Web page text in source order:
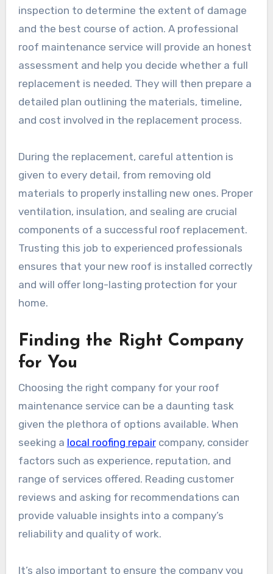
inspection to determine the extent of damage
and the best course of action. A professional
roof maintenance service will provide an honest
assessment and help you decide whether a full
replacement is needed. They will then prepare a
detailed plan outlining the materials, timeline,
and cost involved in the replacement process.
During the replacement, careful attention is
given to every detail, from removing old
materials to properly installing new ones. Proper
ventilation, insulation, and sealing are crucial
components of a successful roof replacement.
Trusting this job to experienced professionals
ensures that your new roof is installed correctly
and will offer long-lasting protection for your
home.
Finding the Right Company
for You
Choosing the right company for your roof
maintenance service can be a daunting task
given the plethora of options available. When
seeking a local roofing repaircompany, consider
factors such as experience, reputation, and
range of services offered. Reading customer
reviews and asking for recommendations can
provide valuable insights into a company’s
reliability and quality of work.
It’s also important to ensure the company you